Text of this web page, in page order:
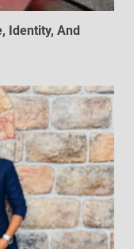
Identity, And